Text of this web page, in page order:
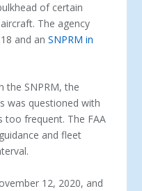
of certain
The agency
and anSNPRM in
the SNPRM, the
was questioned with
frequent. The FAA
and fleet
12, 2020, and